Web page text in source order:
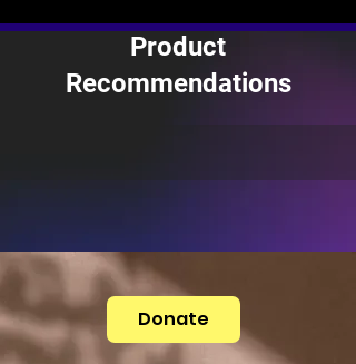
Product
Recommendations
Donate